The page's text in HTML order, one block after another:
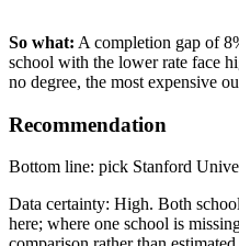
So what: A completion gap of
school with the lower rate face
no degree, the most expensive
Recommendation
Bottom line: pick Stanford
Data certainty: High. Both
here; where one school is